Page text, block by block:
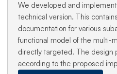
We developed and
technical version. This
documentation for various
functional model of the multi-
directly targeted. The design
according to the proposed